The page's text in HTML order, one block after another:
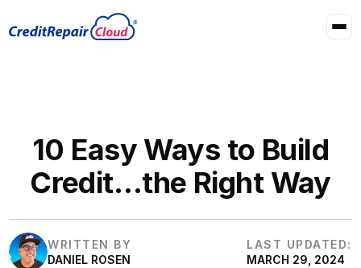
10 Easy Ways to Build
Credit…the Right Way
WRITTEN BY
DANIEL ROSEN
LAST UPDATED:
MARCH 29, 2024